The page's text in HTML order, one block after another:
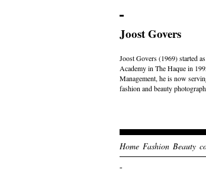
Joost Govers
Joost Govers (1969) started
Academy in The Haque in
Management, he is now
fashion and beauty
Home Fashion Beauty